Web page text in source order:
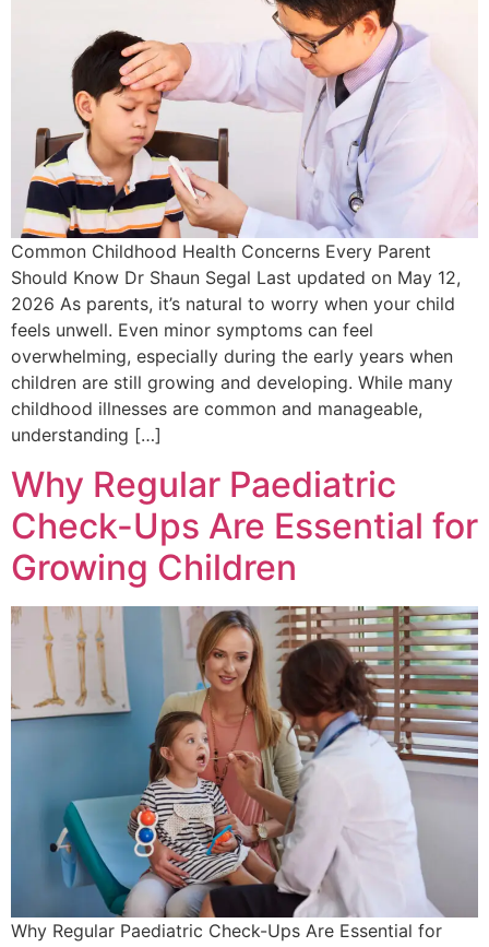
Common Childhood Health Concerns Every Parent
Should Know Dr Shaun Segal Last updated on May 12,
2026 As parents, it’s natural to worry when your child
feels unwell. Even minor symptoms can feel
overwhelming, especially during the early years when
children are still growing and developing. While many
childhood illnesses are common and manageable,
understanding […]
Why Regular Paediatric
Check-Ups Are Essential for
Growing Children
Why Regular Paediatric Check-Ups Are Essential for